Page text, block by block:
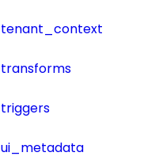
tenant_context
transforms
triggers
ui_metadata